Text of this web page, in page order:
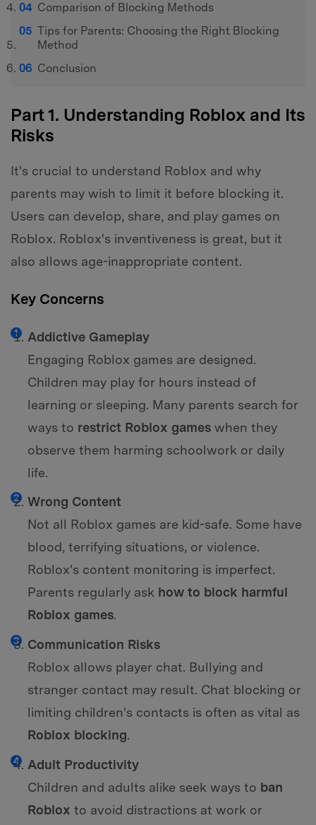
Comparison of Blocking Methods
Tips for Parents: Choosing the Right Blocking
Method
Conclusion
Part 1. Understanding Roblox and Its
Risks
It's crucial to understand Roblox and why
parents may wish to limit it before blocking it.
Users can develop, share, and play games on
Roblox. Roblox's inventiveness is great, but it
also allows age-inappropriate content.
Key Concerns
Addictive Gameplay
Engaging Roblox games are designed.
Children may play for hours instead of
learning or sleeping. Many parents search for
ways to restrict Roblox games when they
observe them harming schoolwork or daily
life.
Wrong Content
Not all Roblox games are kid-safe. Some have
blood, terrifying situations, or violence.
Roblox's content monitoring is imperfect.
Parents regularly ask how to block harmful
Roblox games.
Communication Risks
Roblox allows player chat. Bullying and
stranger contact may result. Chat blocking or
limiting children's contacts is often as vital as
Roblox blocking.
Adult Productivity
Children and adults alike seek ways to ban
Roblox to avoid distractions at work or